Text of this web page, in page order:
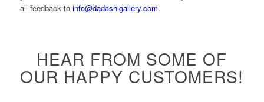
all feedback to info@dadashigallery.com.
HEAR FROM SOME OF
OUR HAPPY CUSTOMERS!